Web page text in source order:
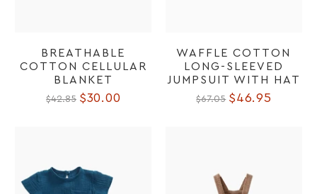
BREATHABLE
COTTON CELLULAR
BLANKET
$42.85 $30.00
WAFFLE COTTON
LONG-SLEEVED
JUMPSUIT WITH HAT
$67.05 $46.95